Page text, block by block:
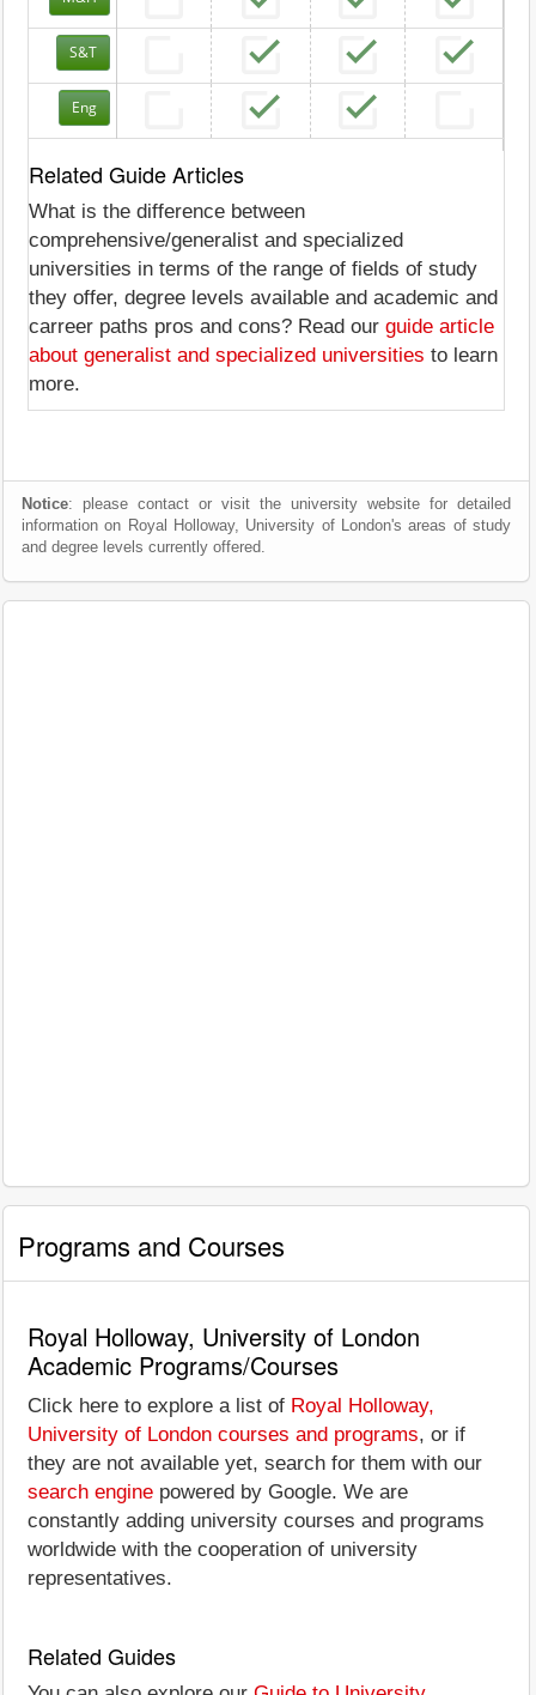
S&T
Eng
Related Guide Articles
What is the difference between
comprehensive/generalist and specialized
universities in terms of the range of fields of study
they offer, degree levels available and academic and
carreer paths pros and cons? Read our guide article
about generalist and specialized universities to learn
more.
Notice: please contact or visit the university website for detailed
information on Royal Holloway, University of London's areas of study
and degree levels currently offered.
Programs and Courses
Royal Holloway, University of London
Academic Programs/Courses
Click here to explore a list of Royal Holloway,
University of London courses and programs, or if
they are not available yet, search for them with our
search engine powered by Google. We are
constantly adding university courses and programs
worldwide with the cooperation of university
representatives.
Related Guides